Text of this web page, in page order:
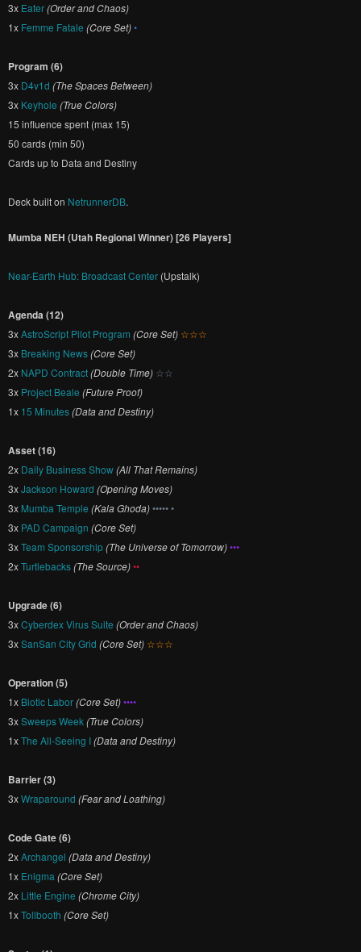
3x Eater(Order and Chaos)
1x Femme Fatale (Core Set)•
Program (6)
3x D4v1d (The Spaces Between)
3x Keyhole (True Colors)
15 influence spent (max 15)
50 cards (min 50)
Cards up to Data and Destiny
Deck built on NetrunnerDB.
Mumba NEH (Utah Regional Winner) [26 Players]
Near-Earth Hub: Broadcast Center (Upstalk)
Agenda (12)
3xAstroScript Pilot Program (Core Set) ☆☆☆
3x Breaking News(Core Set)
2x NAPD Contract(Double Time) ☆☆
3x Project Beale (Future Proof)
1x 15 Minutes(Data and Destiny)
Asset (16)
2x Daily Business Show(All That Remains)
3xJackson Howard (Opening Moves)
3x Mumba Temple (Kala Ghoda)••••• •
3x PAD Campaign (Core Set)
3xTeam Sponsorship(The Universe of Tomorrow)•••
2xTurtlebacks(The Source)••
Upgrade (6)
3xCyberdex Virus Suite (Order and Chaos)
3xSanSan City Grid (Core Set) ☆☆☆
Operation (5)
1x Biotic Labor(Core Set)••••
3xSweeps Week(True Colors)
1xThe All-Seeing I(Data and Destiny)
Barrier (3)
3xWraparound (Fear and Loathing)
Code Gate (6)
2xArchangel (Data and Destiny)
1x Enigma (Core Set)
2x Little Engine (Chrome City)
1xTollbooth (Core Set)